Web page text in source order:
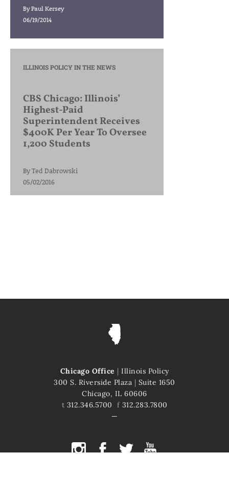
ByPaul Kersey
06/19/2014
ILLINOIS POLICY IN THE NEWS
CBS Chicago: Illinois’
Highest-Paid
Superintendent Receives
$400K Per Year To Oversee
1,200 Students
ByTed Dabrowski
05/02/2016
Chicago Office | Illinois Policy
300 S. Riverside Plaza | Suite 1650
Chicago, IL 60606
t 312.346.5700 f312.283.7800